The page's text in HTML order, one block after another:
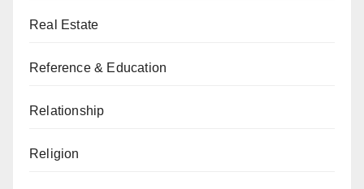
Real Estate
Reference & Education
Relationship
Religion